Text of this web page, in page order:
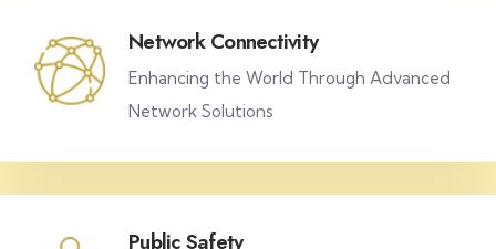
Network Connectivity
Enhancing the World Through Advanced
Network Solutions
Public Safety